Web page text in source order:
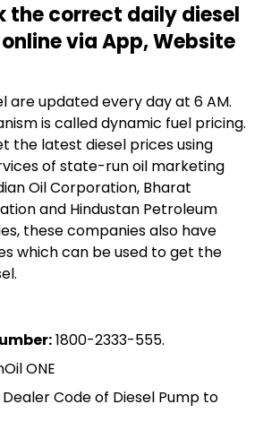
the correct daily diesel
via App, Website
are updated every day at 6 AM.
is called dynamic fuel pricing.
the latest diesel prices using
of state-run oil marketing
Oil Corporation, Bharat
and Hindustan Petroleum
these companies also have
which can be used to get the
1800-2333-555.
ONE
Dealer Code of Diesel Pump to